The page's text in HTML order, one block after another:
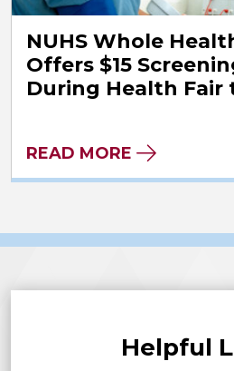
NUHS Whole
Offers $15
During Health Fair
READ MORE
Helpful